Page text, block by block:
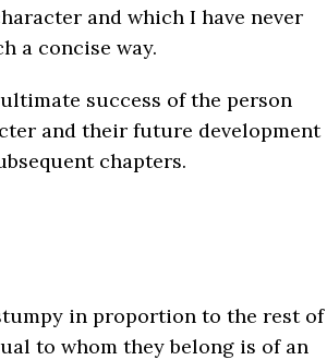
and which I have never
a concise way.
success of the person
and their future development
chapters.
in proportion to the rest of
to whom they belong is of an